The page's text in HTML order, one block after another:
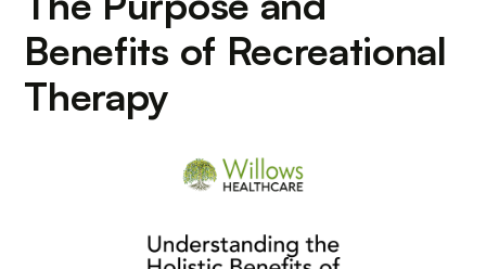
Benefits of Recreational
Therapy